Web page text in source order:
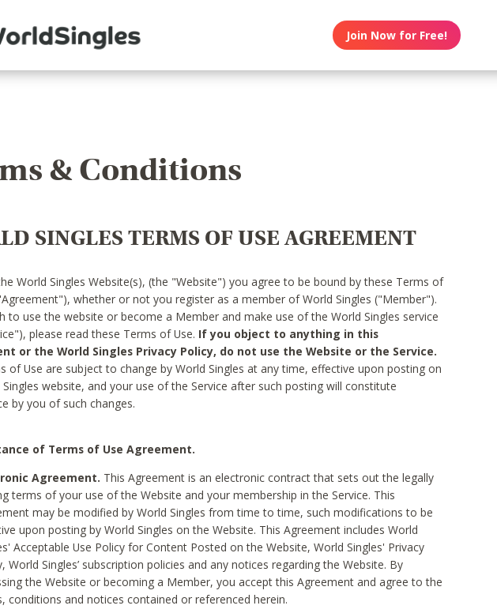
Join Now for Free!
& Conditions
SINGLES TERMS OF USE AGREEMENT
World Singles Website(s), (the "Website") you agree to be bound by these Terms of
whether or not you register as a member of World Singles ("Member").
to use the website or become a Member and make use of the World Singles service
please read these Terms of Use. If you object to anything in this
or the World Singles Privacy Policy, do not use the Website or the Service.
of Use are subject to change by World Singles at any time, effective upon posting on
website, and your use of the Service after such posting will constitute
by you of such changes.
of Terms of Use Agreement.
Agreement. This Agreement is an electronic contract that sets out the legally
terms of your use of the Website and your membership in the Service. This
may be modified by World Singles from time to time, such modifications to be
upon posting by World Singles on the Website. This Agreement includes World
Acceptable Use Policy for Content Posted on the Website, World Singles' Privacy
World Singles’ subscription policies and any notices regarding the Website. By
the Website or becoming a Member, you accept this Agreement and agree to the
conditions and notices contained or referenced herein.